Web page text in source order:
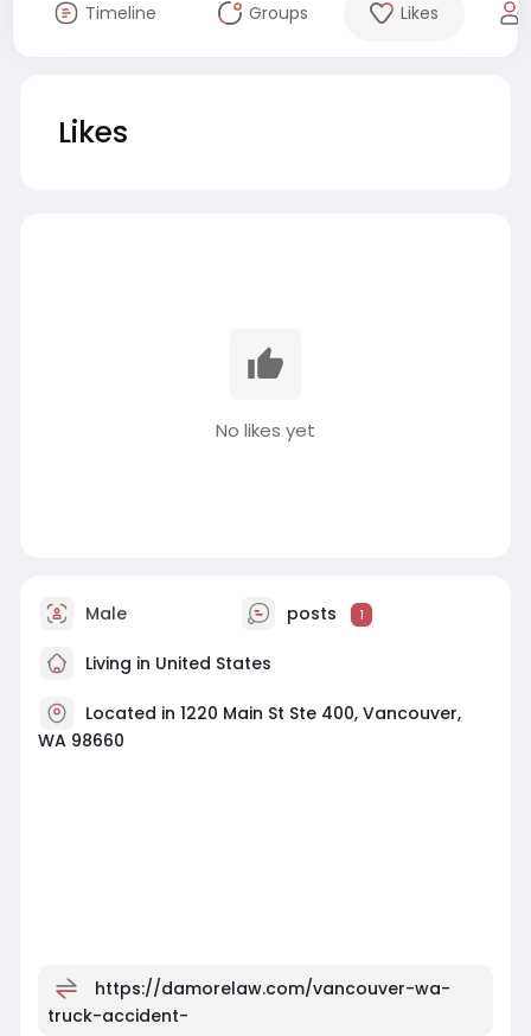
Timeline Groups Likes
Likes
No likes yet
Male posts 1
Living in United States
Located in 1220 Main St Ste 400, Vancouver,
WA 98660
https://damorelaw.com/vancouver-wa-
truck-accident-